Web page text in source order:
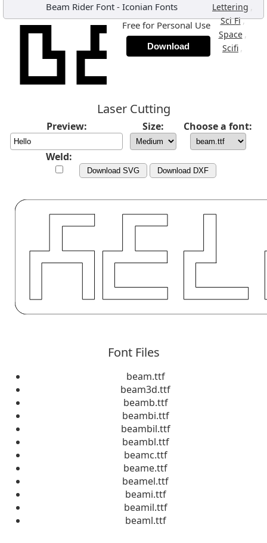
Beam Rider Font- Iconian Fonts Lettering ,
Sci Fi,
Space ,
Scifi ,
Free for Personal Use
Download
Laser Cutting
Preview: Size: Choose a font:
Weld:
Download SVG Download DXF
Font Files
beam.ttf
beam3d.ttf
beamb.ttf
beambi.ttf
beambil.ttf
beambl.ttf
beamc.ttf
beame.ttf
beamel.ttf
beami.ttf
beamil.ttf
beaml.ttf